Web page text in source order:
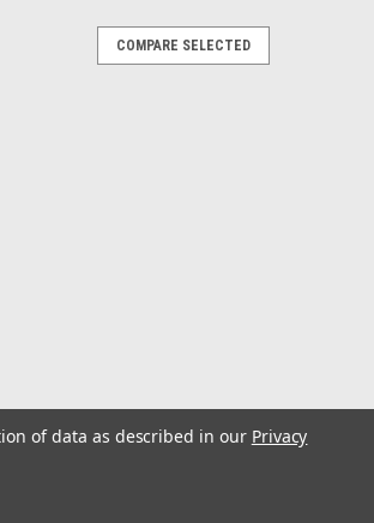
COMPARE SELECTED
of data as described in our Privacy